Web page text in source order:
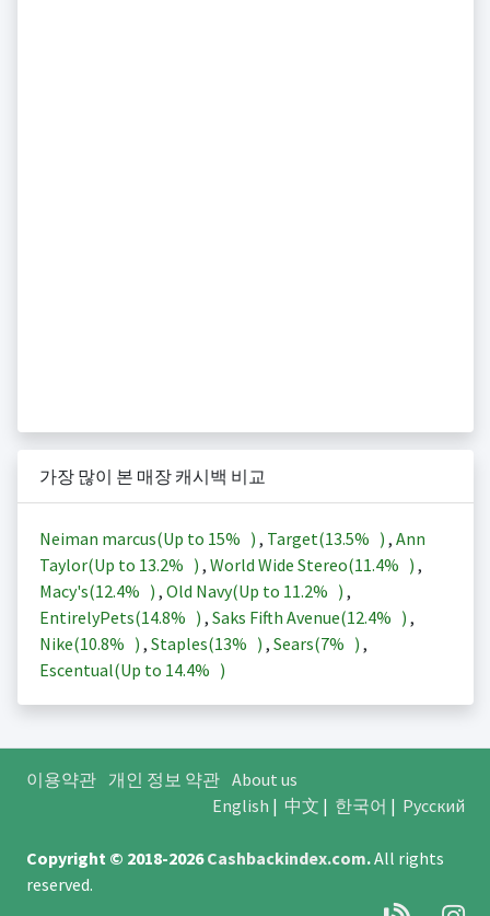
가장 많이 본 매장 캐시백 비교
Neiman marcus(Up to 15% ) , Target(13.5% ) , Ann
Taylor(Up to 13.2% ) , World Wide Stereo(11.4% ) ,
Macy's(12.4% ) , Old Navy(Up to 11.2% ) ,
EntirelyPets(14.8% ) , Saks Fifth Avenue(12.4% ) ,
Nike(10.8% ) , Staples(13% ) , Sears(7% ) ,
Escentual(Up to 14.4% )
이용약관 개인 정보 약관 About us
English | 中文 | 한국어 | Русский
Copyright © 2018-2026Cashbackindex.com.All rights
reserved.